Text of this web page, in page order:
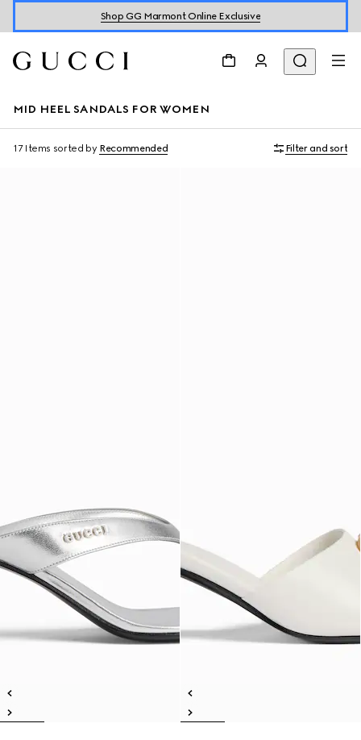
Shop GG Marmont Online Exclusive
MID HEEL SANDALS FOR WOMEN
17 Items sorted by Recommended Filter and sort